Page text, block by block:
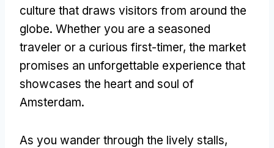
culture that draws visitors from around the
globe. Whether you are a seasoned
traveler or a curious first-timer, the market
promises an unforgettable experience that
showcases the heart and soul of
Amsterdam.
As you wander through the lively stalls,